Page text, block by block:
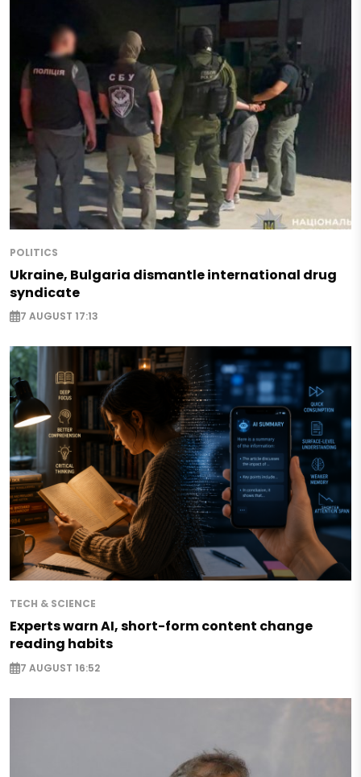
POLITICS
Ukraine, Bulgaria dismantle international drug
syndicate
7 AUGUST 17:13
TECH & SCIENCE
Experts warn AI, short-form content change
reading habits
7 AUGUST 16:52